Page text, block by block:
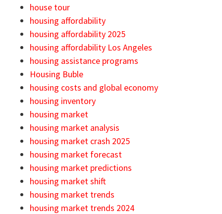
house tour
housing affordability
housing affordability 2025
housing affordability Los Angeles
housing assistance programs
Housing Buble
housing costs and global economy
housing inventory
housing market
housing market analysis
housing market crash 2025
housing market forecast
housing market predictions
housing market shift
housing market trends
housing market trends 2024